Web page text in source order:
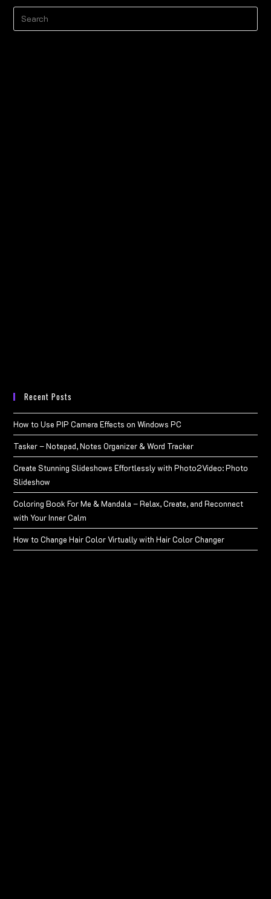
Recent Posts
How to Use PIP Camera Effects on Windows PC
Tasker – Notepad, Notes Organizer & Word Tracker
Create Stunning Slideshows Effortlessly with Photo2Video: Photo
Slideshow
Coloring Book For Me & Mandala – Relax, Create, and Reconnect
with Your Inner Calm
How to Change Hair Color Virtually with Hair Color Changer